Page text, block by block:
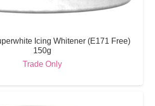
Icing Whitener (E171 Free)
150g
Trade Only